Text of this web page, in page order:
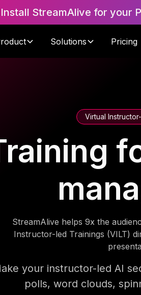
Install StreamAlive for your
Solutions Pricing
Virtual
StreamAlive helps 9x the
Instructor-led Trainings (VILT)
your instructor-led AI
polls, word clouds,